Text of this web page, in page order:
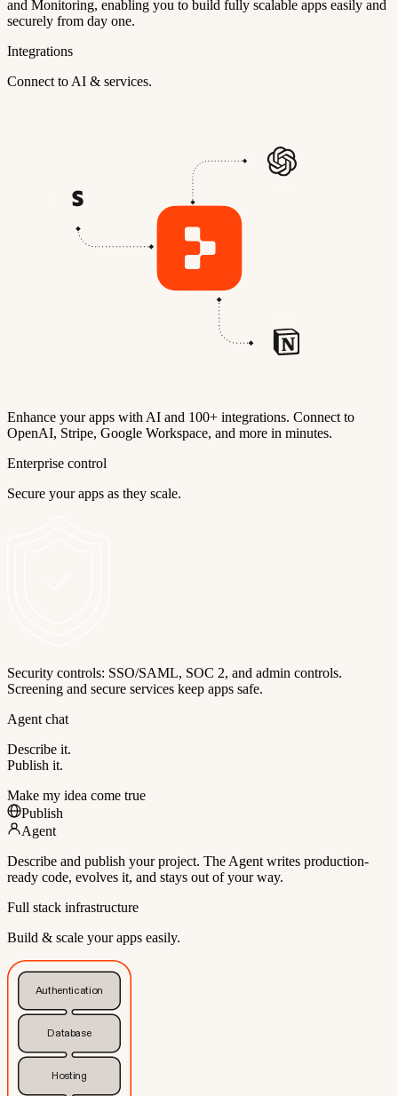
and Monitoring, enabling you to build fully scalable apps easily and
securely from day one.
Integrations
Connect to AI & services.
Enhance your apps with AI and 100+ integrations. Connect to
OpenAI, Stripe, Google Workspace, and more in minutes.
Enterprise control
Secure your apps as they scale.
Security controls: SSO/SAML, SOC 2, and admin controls.
Screening and secure services keep apps safe.
Agent chat
Describe it.
Publish it.
Make my idea come true
Publish
Agent
Describe and publish your project. The Agent writes production-
ready code, evolves it, and stays out of your way.
Full stack infrastructure
Build & scale your apps easily.
Authentication
Database
Hosting